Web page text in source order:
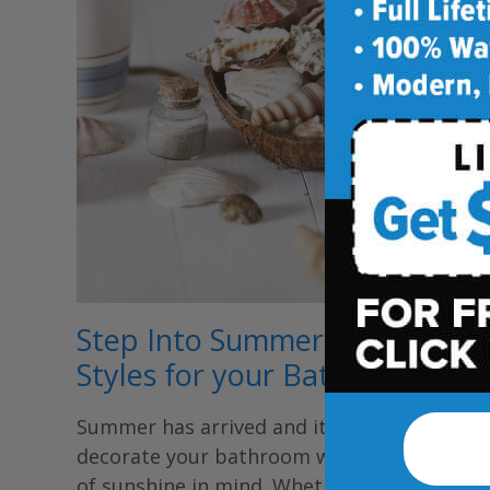
Step Into Summer: 3 Summer
Styles for your Bathroom
Summer has arrived and it’s time to
decorate your bathroom with the season